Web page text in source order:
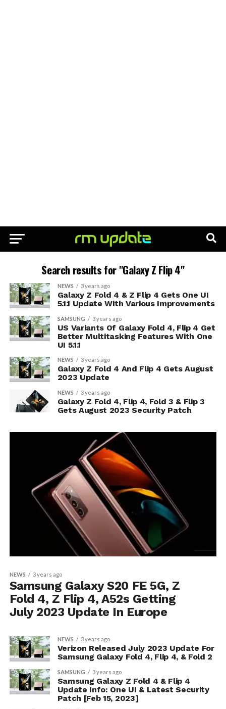
Search results for "Galaxy Z Flip 4"
NEWS 3 years ago
Galaxy Z Fold 4 & Z Flip 4 Gets One UI
5.1.1 Update With Various Improvements
SAMSUNG 3 years ago
US Variants Of Galaxy Fold 4, Flip 4 Get
Better Multitasking Features With One
UI 5.1.1
NEWS 3 years ago
Galaxy Z Fold 4 And Flip 4 Gets August
2023 Update
NEWS 3 years ago
Galaxy Z Fold 4, Flip 4, Fold 3 & Flip 3
Gets August 2023 Security Patch
NEWS 3 years ago
Samsung Galaxy S20 FE 5G, Z
Fold 4, Z Flip 4, A52s Getting
July 2023 Update In Europe
NEWS 3 years ago
Verizon Released July 2023 Update For
Samsung Galaxy Fold 4, Flip 4, & Fold 2
SAMSUNG 3 years ago
Samsung Galaxy Z Fold 4 & Flip 4
Update Info: One UI & Latest Security
Patch [Feb 15, 2023]